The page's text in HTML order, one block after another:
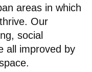
areas in which
Our
social
all improved by